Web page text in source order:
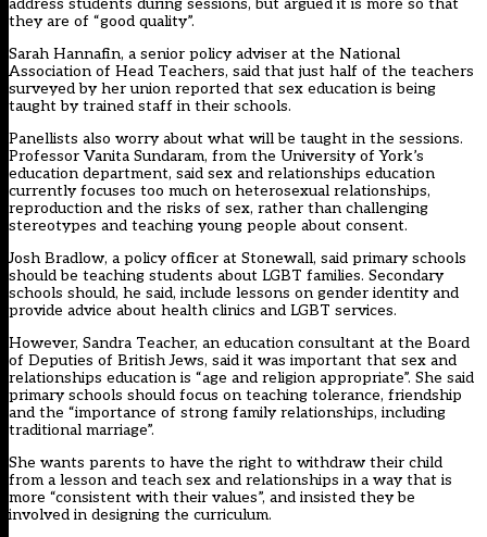
address students during sessions, but argued it is more so that
they are of “good quality”.
Sarah Hannafin, a senior policy adviser at the National
Association of Head Teachers, said that just half of the teachers
surveyed by her union reported that sex education is being
taught by trained staff in their schools.
Panellists also worry about what will be taught in the sessions.
Professor Vanita Sundaram, from the University of York’s
education department, said sex and relationships education
currently focuses too much on heterosexual relationships,
reproduction and the risks of sex, rather than challenging
stereotypes and teaching young people about consent.
Josh Bradlow, a policy officer at Stonewall, said primary schools
should be teaching students about LGBT families. Secondary
schools should, he said, include lessons on gender identity and
provide advice about health clinics and LGBT services.
However, Sandra Teacher, an education consultant at the Board
of Deputies of British Jews, said it was important that sex and
relationships education is “age and religion appropriate”. She said
primary schools should focus on teaching tolerance, friendship
and the “importance of strong family relationships, including
traditional marriage”.
She wants parents to have the right to withdraw their child
from a lesson and teach sex and relationships in a way that is
more “consistent with their values”, and insisted they be
involved in designing the curriculum.